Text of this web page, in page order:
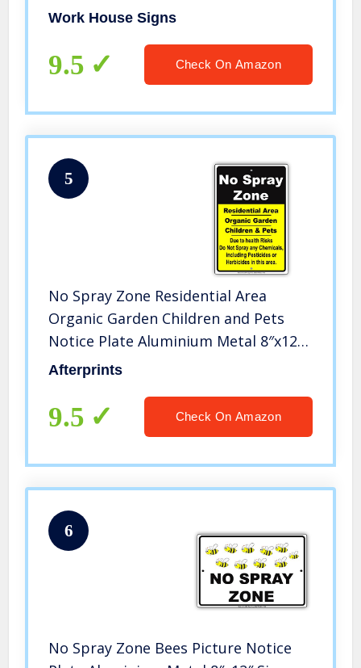
Work House Signs
9.5 Check On Amazon
5
No Spray Zone Residential Area
Organic Garden Children and Pets
Notice Plate Aluminium Metal 8″x12″
Sign
Afterprints
9.5 Check On Amazon
6
No Spray Zone Bees Picture Notice